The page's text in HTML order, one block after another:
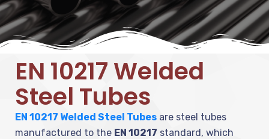
EN 10217 Welded
Steel Tubes
EN 10217 Welded Steel Tubes are steel tubes
manufactured to the EN 10217 standard, which